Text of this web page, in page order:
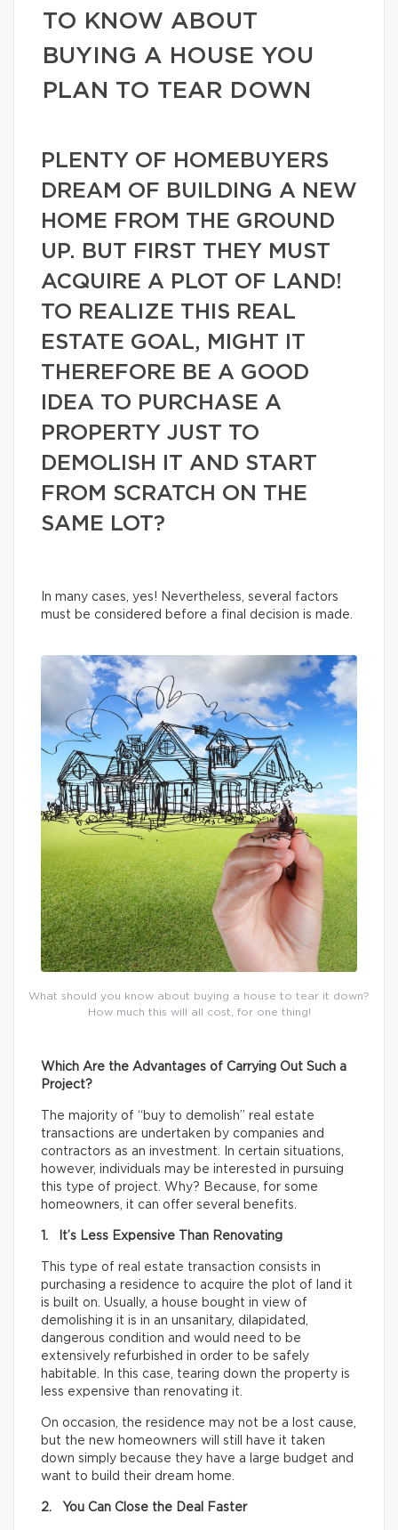
TO KNOW ABOUT
BUYING A HOUSE YOU
PLAN TO TEAR DOWN
PLENTY OF HOMEBUYERS
DREAM OF BUILDING A NEW
HOME FROM THE GROUND
UP. BUT FIRST THEY MUST
ACQUIRE A PLOT OF LAND!
TO REALIZE THIS REAL
ESTATE GOAL, MIGHT IT
THEREFORE BE A GOOD
IDEA TO PURCHASE A
PROPERTY JUST TO
DEMOLISH IT AND START
FROM SCRATCH ON THE
SAME LOT?
In many cases, yes! Nevertheless, several factors
must be considered before a final decision is made.
What should you know about buying a house to tear it down?
How much this will all cost, for one thing!
Which Are the Advantages of Carrying Out Such a
Project?
The majority of “buy to demolish” real estate
transactions are undertaken by companies and
contractors as an investment. In certain situations,
however, individuals may be interested in pursuing
this type of project. Why? Because, for some
homeowners, it can offer several benefits.
1. It’s Less Expensive Than Renovating
This type of real estate transaction consists in
purchasing a residence to acquire the plot of land it
is built on. Usually, a house bought in view of
demolishing it is in an unsanitary, dilapidated,
dangerous condition and would need to be
extensively refurbished in order to be safely
habitable. In this case, tearing down the property is
less expensive than renovating it.
On occasion, the residence may not be a lost cause,
but the new homeowners will still have it taken
down simply because they have a large budget and
want to build their dream home.
2. You Can Close the Deal Faster